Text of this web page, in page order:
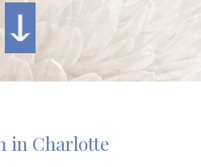
in Charlotte